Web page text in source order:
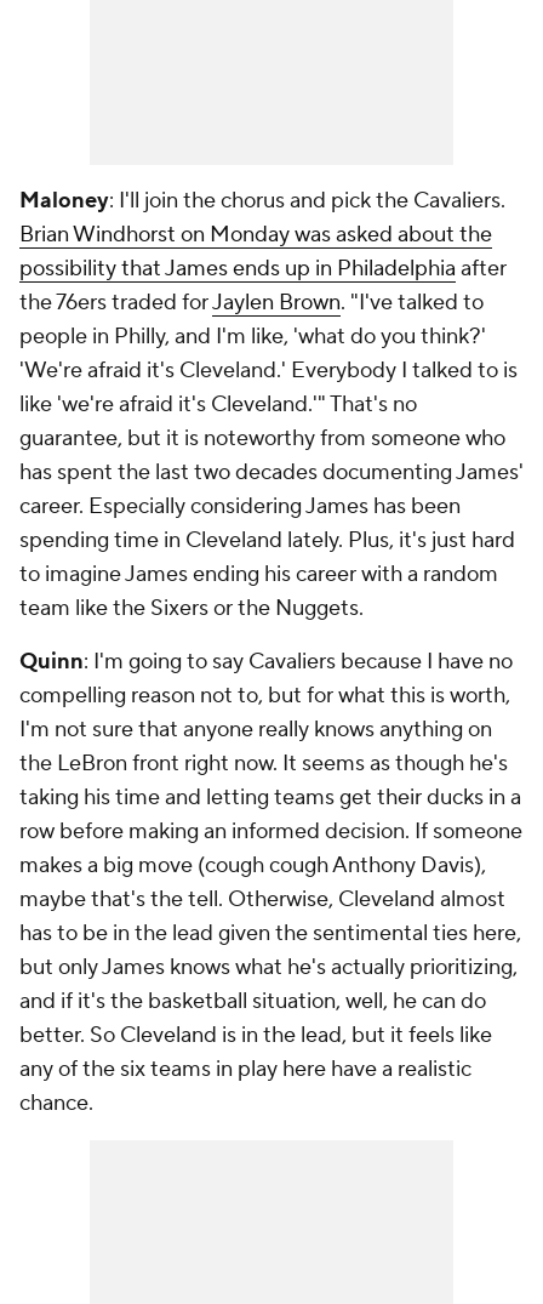
Maloney: I'll join the chorus and pick the Cavaliers.
Brian Windhorst on Monday was asked about the
possibility that James ends up in Philadelphia after
the 76ers traded forJaylen Brown. "I've talked to
people in Philly, and I'm like, 'what do you think?'
'We're afraid it's Cleveland.' Everybody I talked to is
like 'we're afraid it's Cleveland.'" That's no
guarantee, but it is noteworthy from someone who
has spent the last two decades documenting James'
career. Especially considering James has been
spending time in Cleveland lately. Plus, it's just hard
to imagine James ending his career with a random
team like the Sixers or the Nuggets.
Quinn: I'm going to say Cavaliers because I have no
compelling reason not to, but for what this is worth,
I'm not sure that anyone really knows anything on
the LeBron front right now. It seems as though he's
taking his time and letting teams get their ducks in a
row before making an informed decision. If someone
makes a big move (cough cough Anthony Davis),
maybe that's the tell. Otherwise, Cleveland almost
has to be in the lead given the sentimental ties here,
but only James knows what he's actually prioritizing,
and if it's the basketball situation, well, he can do
better. So Cleveland is in the lead, but it feels like
any of the six teams in play here have a realistic
chance.